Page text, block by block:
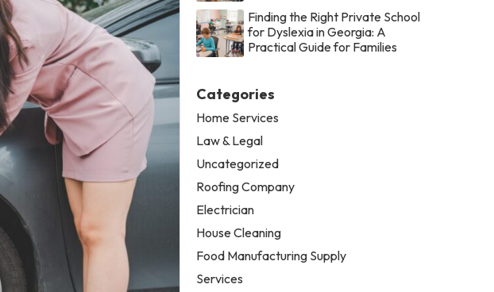
Finding the Right Private School
for Dyslexia in Georgia: A
Practical Guide for Families
Categories
Home Services
Law & Legal
Uncategorized
Roofing Company
Electrician
House Cleaning
Food Manufacturing Supply
Services